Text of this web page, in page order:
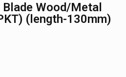
(length-130mm)